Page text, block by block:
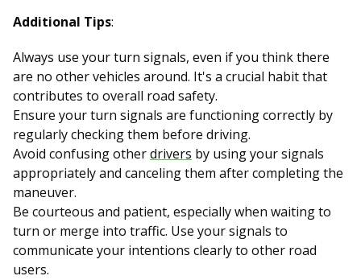
Additional Tips:
Always use your turn signals, even if you think there
are no other vehicles around. It's a crucial habit that
contributes to overall road safety.
Ensure your turn signals are functioning correctly by
regularly checking them before driving.
Avoid confusing otherdrivers by using your signals
appropriately and canceling them after completing the
maneuver.
Be courteous and patient, especially when waiting to
turn or merge into traffic. Use your signals to
communicate your intentions clearly to other road
users.